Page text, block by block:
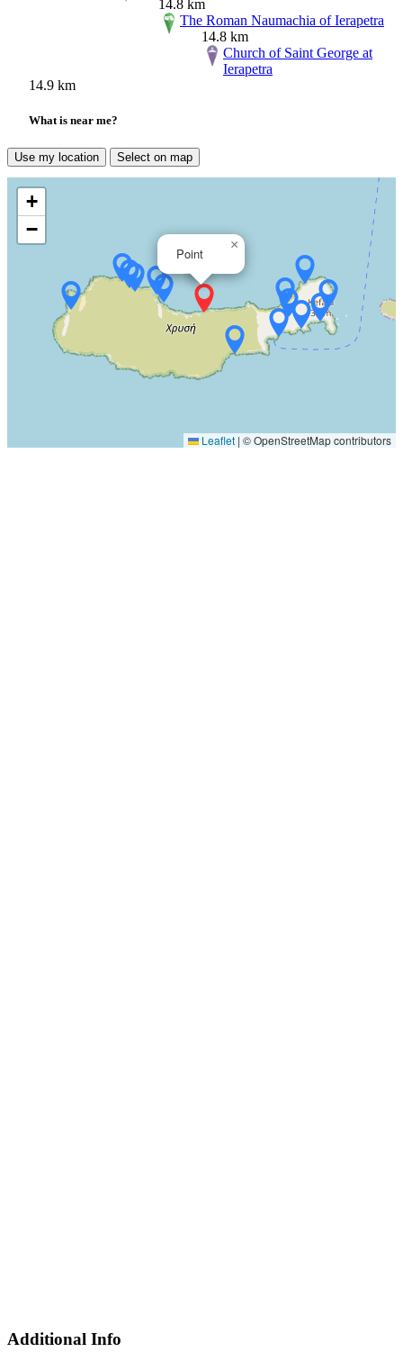
14.8 km
The Roman Naumachia of Ierapetra
14.8 km
Church of Saint George at
Ierapetra
14.9 km
What is near me?
Use my location Select on map
Point
×
+
−
Leaflet | © OpenStreetMap contributors
Additional Info